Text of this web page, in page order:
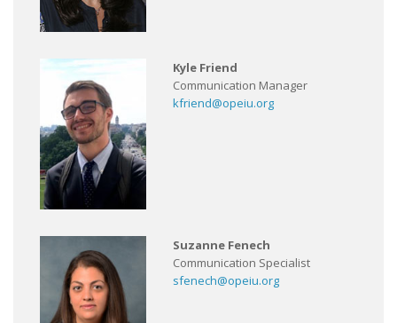
Kyle Friend
Communication Manager
kfriend@opeiu.org
Suzanne Fenech
Communication Specialist
sfenech@opeiu.org